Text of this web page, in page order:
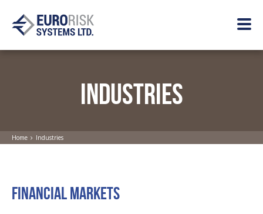
INDUSTRIES
Home Industries
FINANCIAL MARKETS